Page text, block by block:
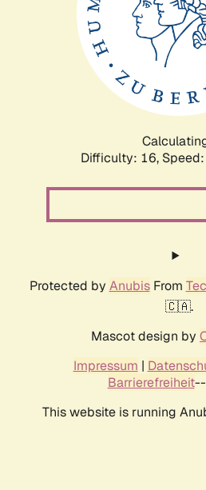
Difficulty: 16,
Protected by AnubisFrom
🇨🇦.
Mascot design by
Impressum |
Barrierefreiheit--
This website is running